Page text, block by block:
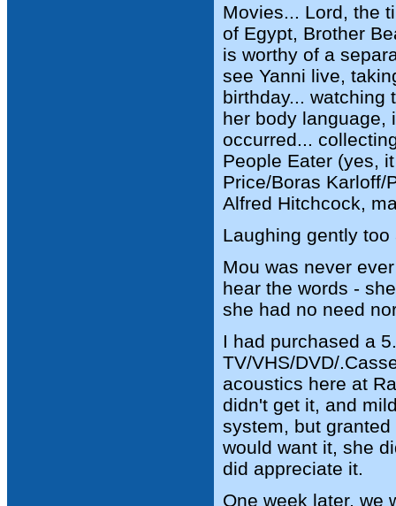
Movies... Lord, the
of Egypt, Brother
is worthy of a
see Yanni live,
birthday... watching
her body language,
occurred...
People Eater (yes,
Price/Boras Karloff/
Alfred Hitchcock,
Laughing gently
Mou was never
hear the words -
she had no need
I had purchased a
TV/VHS/DVD/
acoustics here at
didn't get it, and
system, but
would want it, she
did appreciate it.
One week later, we